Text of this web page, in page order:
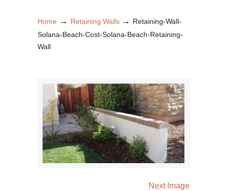
Home → Retaining Walls → Retaining-Wall-
Solana-Beach-Cost-Solana-Beach-Retaining-
Wall
Next Image